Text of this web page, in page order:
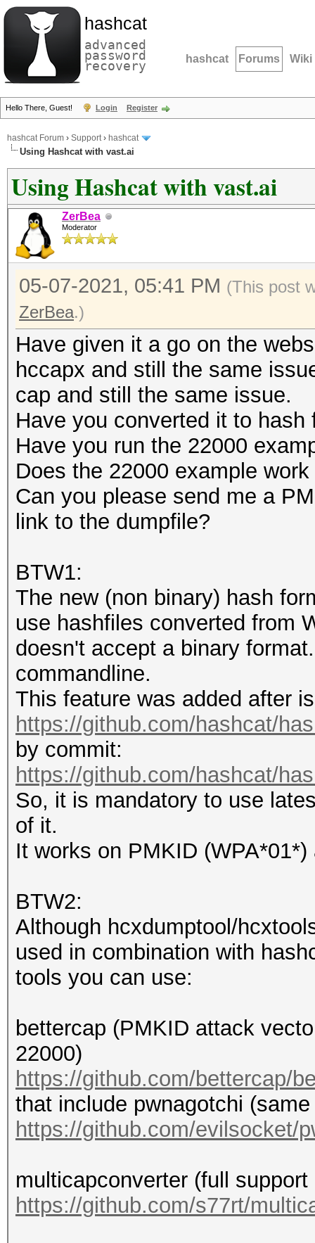
hashcat
advanced
password
recovery hashcat Forums Wiki
Hello There, Guest! Login Register
hashcat Forum › Support› hashcat
Using Hashcat with vast.ai
Using Hashcat with vast.ai
ZerBea
Moderator
05-07-2021, 05:41 PM (This post
ZerBea.)
Have given it a go on the
hccapx and still the same
cap and still the same issue.
Have you converted it to hash
Have you run the 22000
Does the 22000 example
Can you please send me a
link to the dumpfile?
BTW1:
The new (non binary) hash
use hashfiles converted from
doesn't accept a binary
commandline.
This feature was added after
https://github.com/hashcat/
by commit:
https://github.com/hashcat/
So, it is mandatory to use
of it.
It works on PMKID
BTW2:
Although hcxdumptool/
used in combination with
tools you can use:
bettercap (PMKID attack
22000)
https://github.com/bettercap/
that include pwnagotchi
https://github.com/evilsocket/
multicapconverter (full
https://github.com/s77rt/